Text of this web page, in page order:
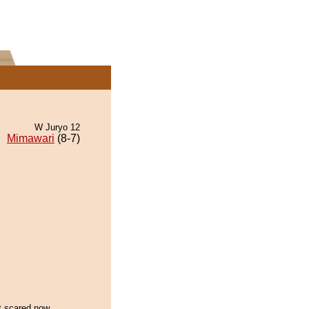
W Juryo 12
Mimawari (8-7)